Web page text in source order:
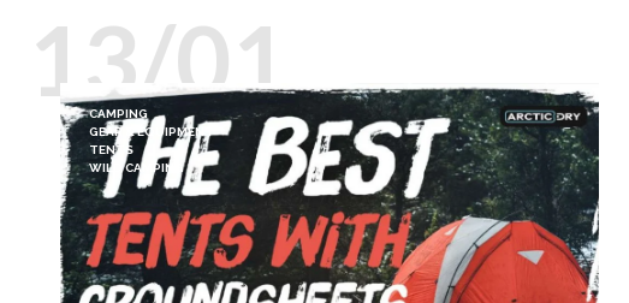
13/01
CAMPING
GEAR & EQUIPMENT
TENTS
WILD CAMPING